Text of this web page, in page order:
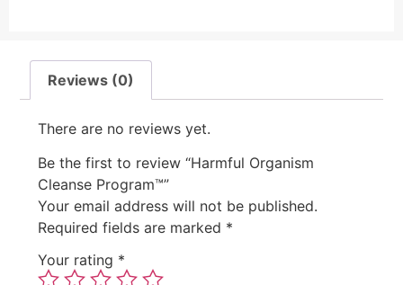
Reviews (0)
There are no reviews yet.
Be the first to review “Harmful Organism
Cleanse Program™”
Your email address will not be published.
Required fields are marked *
Your rating *